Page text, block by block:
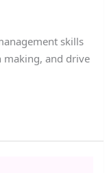
skills
making, and drive